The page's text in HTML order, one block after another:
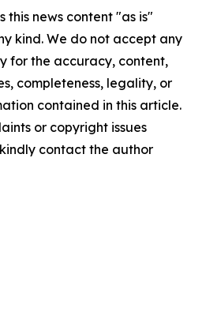
this news content "as is"
kind. We do not accept any
for the accuracy, content,
completeness, legality, or
contained in this article.
or copyright issues
contact the author